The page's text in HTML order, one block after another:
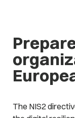
The NIS2